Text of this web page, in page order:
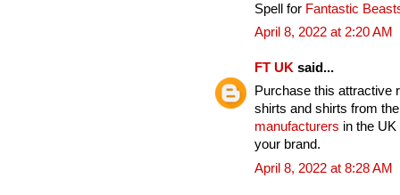
Spell for Fantastic
April 8, 2022 at 2:20 AM
FT UK said...
Purchase this attractive
shirts and shirts from
manufacturers in the UK
your brand.
April 8, 2022 at 8:28 AM